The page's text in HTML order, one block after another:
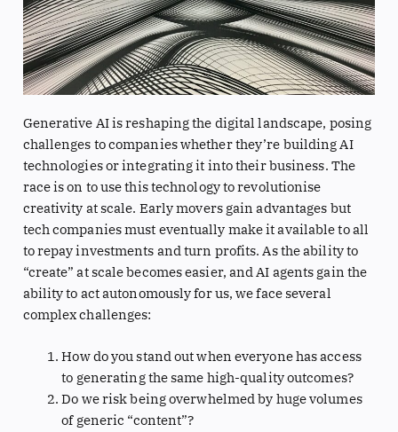
Generative AI is reshaping the digital landscape, posing
challenges to companies whether they’re building AI
technologies or integrating it into their business. The
race is on to use this technology to revolutionise
creativity at scale. Early movers gain advantages but
tech companies must eventually make it available to all
to repay investments and turn profits. As the ability to
“create” at scale becomes easier, and AI agents gain the
ability to act autonomously for us, we face several
complex challenges:
How do you stand out when everyone has access
to generating the same high-quality outcomes?
Do we risk being overwhelmed by huge volumes
of generic “content”?